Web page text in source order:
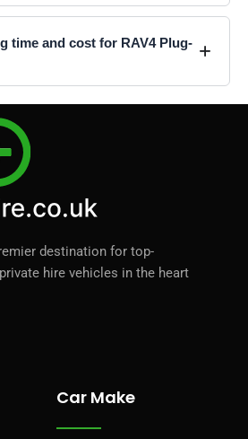
time and cost for RAV4 Plug-
destination for top-
hire vehicles in the heart
Car Make